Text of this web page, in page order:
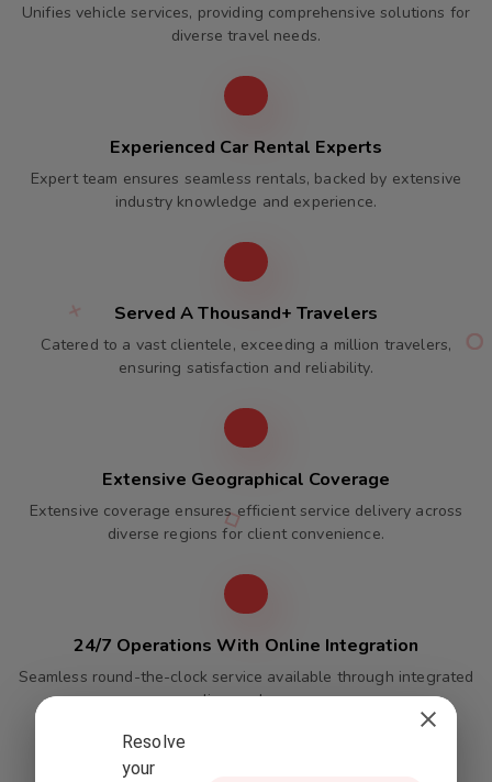
Unifies vehicle services, providing comprehensive solutions for
diverse travel needs.
Experienced Car Rental Experts
Expert team ensures seamless rentals, backed by extensive
industry knowledge and experience.
Served A Thousand+ Travelers
Catered to a vast clientele, exceeding a million travelers,
ensuring satisfaction and reliability.
Extensive Geographical Coverage
Extensive coverage ensures efficient service delivery across
diverse regions for client convenience.
24/7 Operations With Online Integration
Seamless round-the-clock service available through integrated
online packages.
Resolve
your